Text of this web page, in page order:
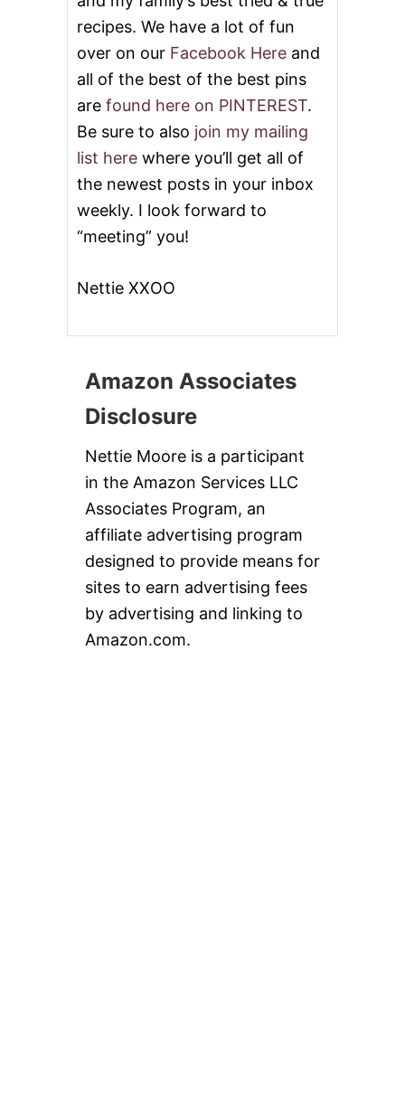
recipes. We have a lot of fun
over on our Facebook Here and
all of the best of the best pins
are found here on PINTEREST.
Be sure to also join my mailing
list here where you’ll get all of
the newest posts in your inbox
weekly. I look forward to
“meeting” you!
Nettie XXOO
Amazon Associates
Disclosure
Nettie Moore is a participant
in the Amazon Services LLC
Associates Program, an
affiliate advertising program
designed to provide means for
sites to earn advertising fees
by advertising and linking to
Amazon.com.